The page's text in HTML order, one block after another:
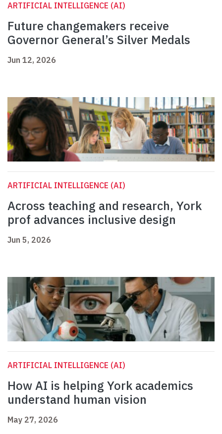
ARTIFICIAL INTELLIGENCE (AI)
Future changemakers receive
Governor General’s Silver Medals
Jun 12, 2026
ARTIFICIAL INTELLIGENCE (AI)
Across teaching and research, York
prof advances inclusive design
Jun 5, 2026
ARTIFICIAL INTELLIGENCE (AI)
How AI is helping York academics
understand human vision
May 27, 2026